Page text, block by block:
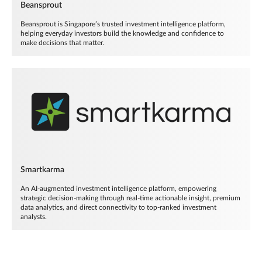
Beansprout
Beansprout is Singapore’s trusted investment intelligence platform,
helping everyday investors build the knowledge and confidence to
make decisions that matter.
Smartkarma
An AI-augmented investment intelligence platform, empowering
strategic decision-making through real-time actionable insight, premium
data analytics, and direct connectivity to top-ranked investment
analysts.